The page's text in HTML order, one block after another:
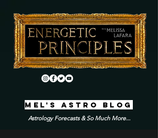
MEL'S ASTRO BLOG
Astrology Forecasts & So Much More...